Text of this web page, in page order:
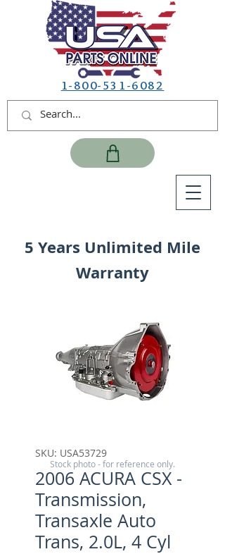
1-800-531-6082
5 Years Unlimited Mile
Warranty
SKU: USA53729
2006 ACURA CSX -
Transmission,
Transaxle Auto
Trans, 2.0L, 4 Cyl
Stock photo - for reference only.